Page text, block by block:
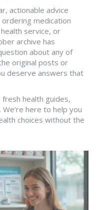
actionable advice
medication
service, or
archive has
about any of
original posts or
deserve answers that
fresh health guides,
here to help you
choices without the